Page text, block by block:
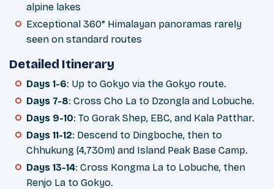
alpine lakes
Exceptional 360° Himalayan panoramas rarely
seen on standard routes
Detailed Itinerary
Days 1-6: Up to Gokyo via the Gokyo route.
Days 7-8: Cross Cho La to Dzongla and Lobuche.
Days 9-10: To Gorak Shep, EBC, and Kala Patthar.
Days 11-12: Descend to Dingboche, then to
Chhukung (4,730m) and Island Peak Base Camp.
Days 13-14: Cross Kongma La to Lobuche, then
Renjo La to Gokyo.